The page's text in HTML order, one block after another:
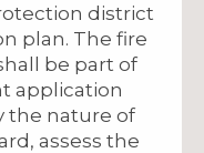
district
plan. The fire
be part of
application
the nature of
assess the